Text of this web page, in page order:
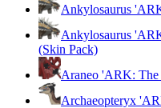
Ankylosaurus
Ankylosaurus
(Skin Pack)
Araneo 'ARK: The
Archaeopteryx